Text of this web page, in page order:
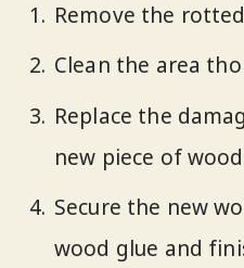
Remove the
Clean the area
Replace the
new piece of
Secure the new
wood glue and